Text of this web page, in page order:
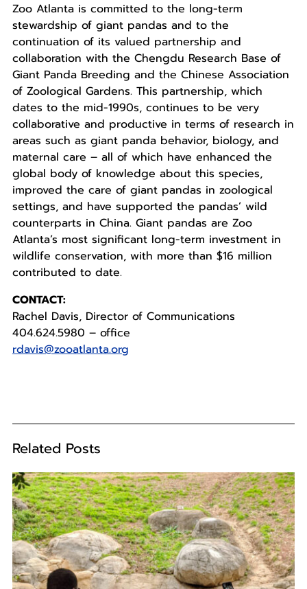
Zoo Atlanta is committed to the long-term
stewardship of giant pandas and to the
continuation of its valued partnership and
collaboration with the Chengdu Research Base of
Giant Panda Breeding and the Chinese Association
of Zoological Gardens. This partnership, which
dates to the mid-1990s, continues to be very
collaborative and productive in terms of research in
areas such as giant panda behavior, biology, and
maternal care – all of which have enhanced the
global body of knowledge about this species,
improved the care of giant pandas in zoological
settings, and have supported the pandas’ wild
counterparts in China. Giant pandas are Zoo
Atlanta’s most significant long-term investment in
wildlife conservation, with more than $16 million
contributed to date.
CONTACT:
Rachel Davis, Director of Communications
404.624.5980 – office
rdavis@zooatlanta.org
Related Posts